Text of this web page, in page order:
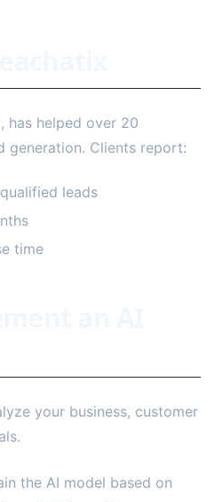
has helped over 20
generation. Clients report:
leads
time
your business, customer
the AI model based on